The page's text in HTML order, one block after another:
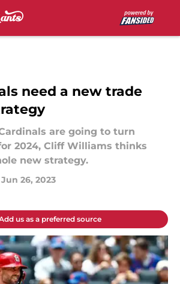
need a new trade
are going to turn
2024, Cliff Williams thinks
new strategy.
Jun 26, 2023
us as a preferred source